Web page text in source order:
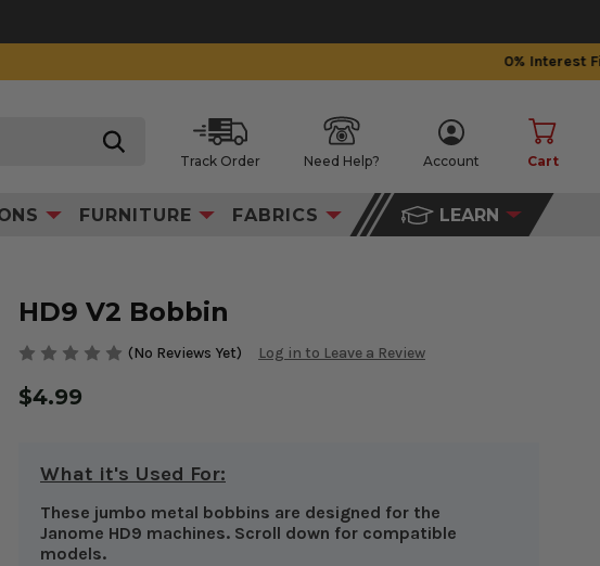
Track Order Need Help? Account Cart
FURNITURE FABRICS LEARN
HD9 V2 Bobbin
(No Reviews Yet) Log in to Leave a Review
$4.99
What it's Used For:
These jumbo metal bobbins are designed for the
Janome HD9 machines. Scroll down for compatible
models.